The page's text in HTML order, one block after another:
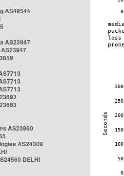
AS49544
AS23947
AS23860
AS24309
DELHI